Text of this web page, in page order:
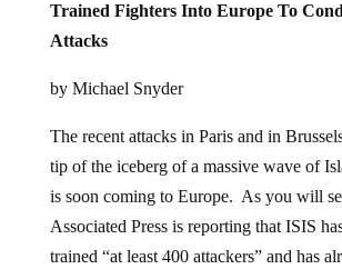
Trained Fighters Into Europe To
Attacks
by Michael Snyder
The recent attacks in Paris and in
tip of the iceberg of a massive wave of
is soon coming to Europe. As you will
Associated Press is reporting that ISIS
trained “at least 400 attackers” and has